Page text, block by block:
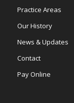
Practice Areas
Our History
News & Updates
Contact
Pay Online